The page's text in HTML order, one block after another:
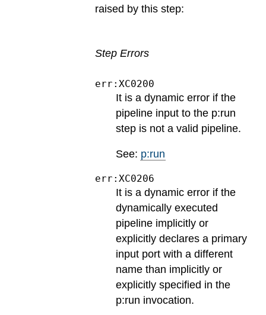
raised by this step:
Step Errors
err:XC0200
It is a dynamic error if the
pipeline input to the p:run
step is not a valid pipeline.
See: p:run
err:XC0206
It is a dynamic error if the
dynamically executed
pipeline implicitly or
explicitly declares a primary
input port with a different
name than implicitly or
explicitly specified in the
p:run invocation.